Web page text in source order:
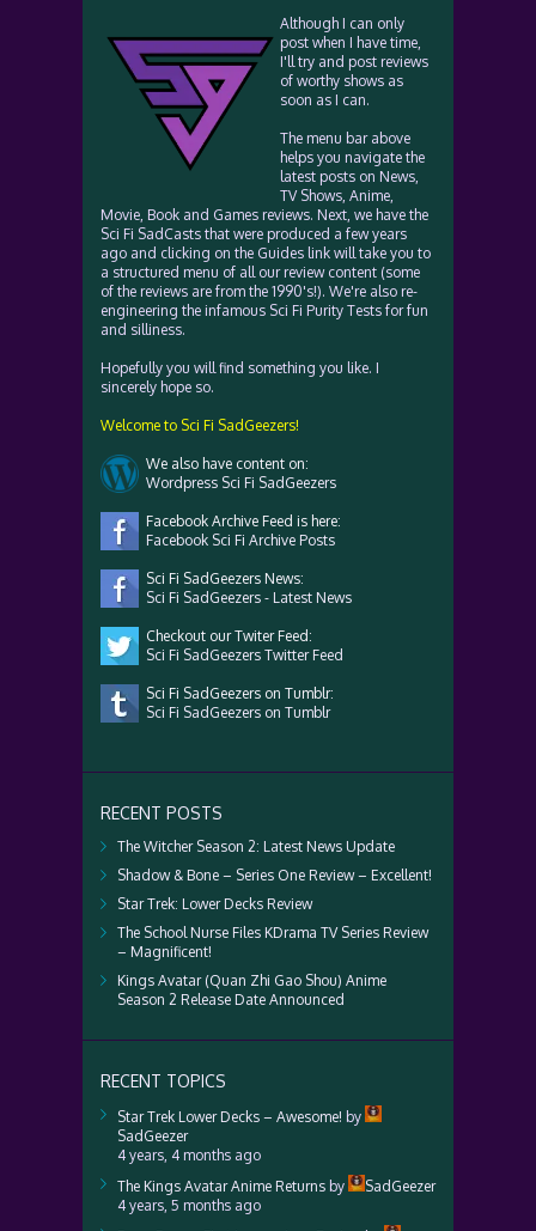
Although I can only
post when I have time,
I'll try and post reviews
of worthy shows as
soon as I can.
The menu bar above
helps you navigate the
latest posts on News,
TV Shows, Anime,
Movie, Book and Games reviews. Next, we have the
Sci Fi SadCasts that were produced a few years
ago and clicking on the Guides link will take you to
a structured menu of all our review content (some
of the reviews are from the 1990's!). We're also re-
engineering the infamous Sci Fi Purity Tests for fun
and silliness.
Hopefully you will find something you like. I
sincerely hope so.
Welcome to Sci Fi SadGeezers!
We also have content on:
Wordpress Sci Fi SadGeezers
Facebook Archive Feed is here:
Facebook Sci Fi Archive Posts
Sci Fi SadGeezers News:
Sci Fi SadGeezers - Latest News
Checkout our Twiter Feed:
Sci Fi SadGeezers Twitter Feed
Sci Fi SadGeezers on Tumblr:
Sci Fi SadGeezers on Tumblr
RECENT POSTS
The Witcher Season 2: Latest News Update
Shadow & Bone – Series One Review – Excellent!
Star Trek: Lower Decks Review
The School Nurse Files KDrama TV Series Review
– Magnificent!
Kings Avatar (Quan Zhi Gao Shou) Anime
Season 2 Release Date Announced
RECENT TOPICS
Star Trek Lower Decks – Awesome! by
SadGeezer
4 years, 4 months ago
The Kings Avatar Anime Returns by
SadGeezer
4 years, 5 months ago